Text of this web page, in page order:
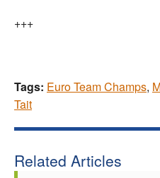
+++
Tags: Euro Team Champs,
Tait
Related Articles